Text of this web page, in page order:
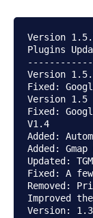
Version
Plugins
Version
Fixed:
Version 1.5
Fixed:
V1.4
Added:
Added:
Updated:
Fixed: A
Removed:
Improved
Version: